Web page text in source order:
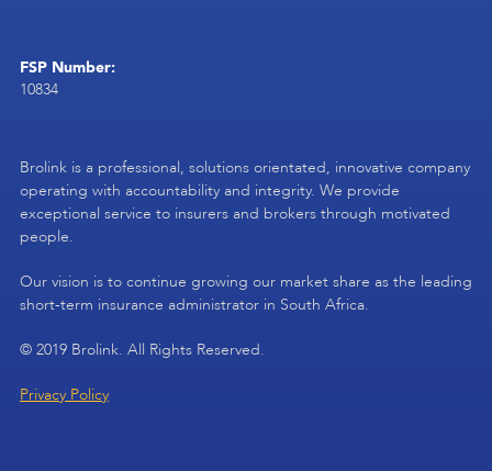
FSP Number:
10834
Brolink is a professional, solutions orientated, innovative company
operating with accountability and integrity. We provide
exceptional service to insurers and brokers through motivated
people.
Our vision is to continue growing our market share as the leading
short-term insurance administrator in South Africa.
© 2019 Brolink. All Rights Reserved.
Privacy Policy